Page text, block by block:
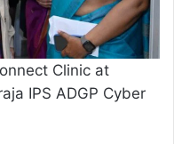
Clinic at
IPS ADGP Cyber